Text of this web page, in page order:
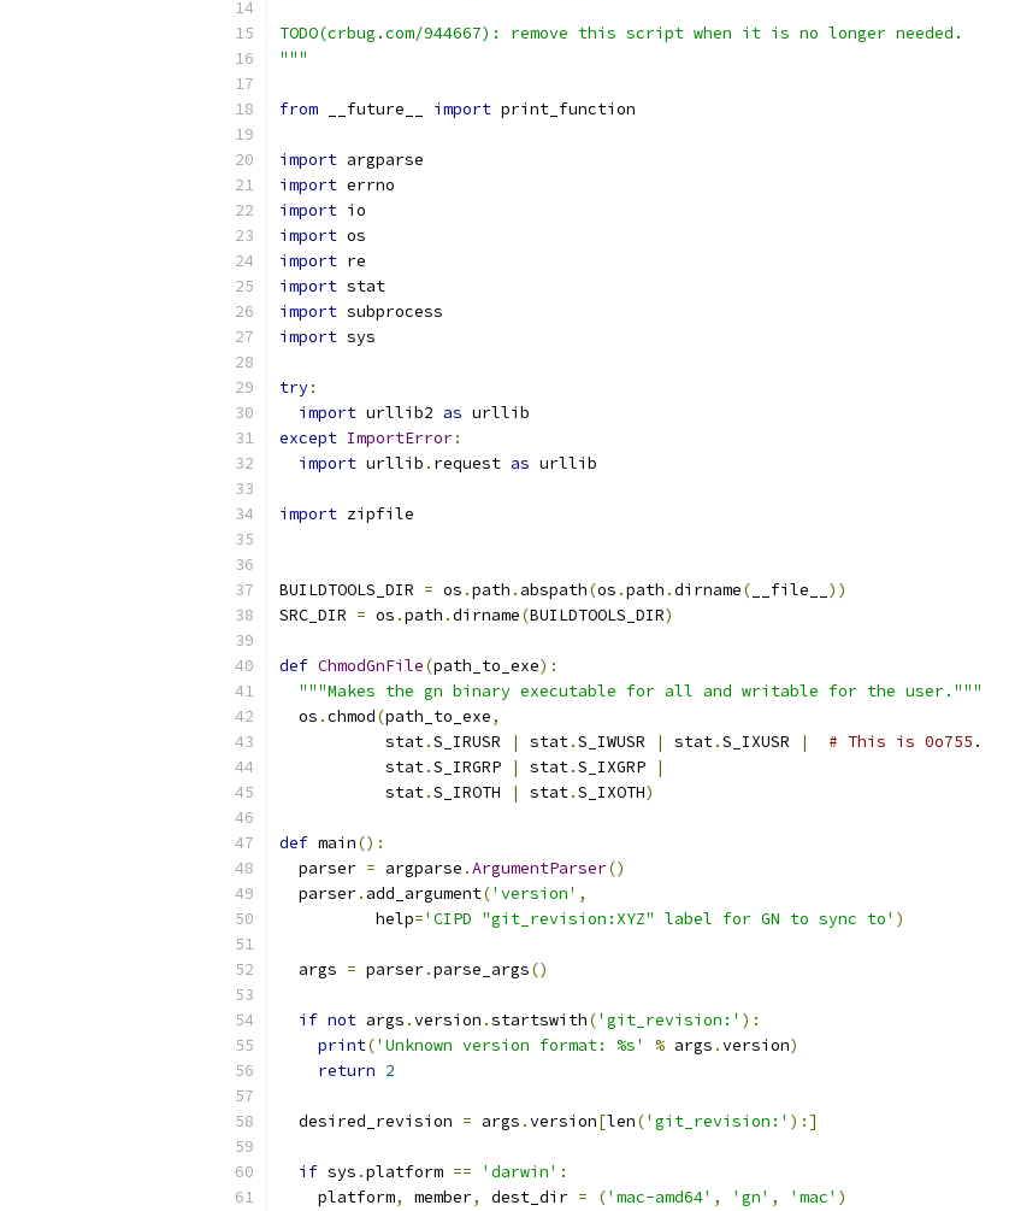
TODO(crbug.com/944667): remove this script when it is no longer needed.
"""
from __future__ import print_function
import argparse
import errno
import io
import os
import re
import stat
import subprocess
import sys
try:
import urllib2 as urllib
except ImportError:
import urllib . request as urllib
import zipfile
BUILDTOOLS_DIR = os .path . abspath(os .path .dirname( __file__ ))
SRC_DIR = os .path .dirname(BUILDTOOLS_DIR)
def ChmodGnFile(path_to_exe):
"""Makes the gn binary executable for all and writable for the user."""
  os
.chmod(path_to_exe,
           stat
.S_IRUSR | stat.S_IWUSR | stat.S_IXUSR |
# This is 0o755.
           stat
.S_IRGRP | stat.S_IXGRP
|
           stat
.S_IROTH | stat.S_IXOTH)
def main():
  parser
= argparse .ArgumentParser()
  parser
. add_argument('version' ,
          help
='CIPD "git_revision:XYZ" label for GN to sync to' )
  args
= parser.parse_args()
if not args .version .startswith('git_revision:' ):
print('Unknown version format: %s' % args .version)
return 2
  desired_revision
= args .version[len('git_revision:' ):]
if sys .platform == 'darwin' :
    platform
, member, dest_dir = ('mac-amd64' , 'gn' , 'mac' )